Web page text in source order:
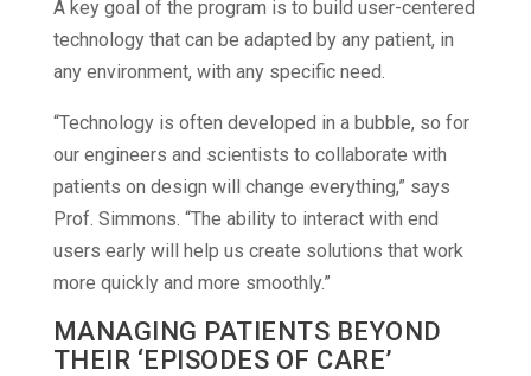
A key goal of the program is to build user-centered
technology that can be adapted by any patient, in
any environment, with any specific need.
“Technology is often developed in a bubble, so for
our engineers and scientists to collaborate with
patients on design will change everything,” says
Prof. Simmons. “The ability to interact with end
users early will help us create solutions that work
more quickly and more smoothly.”
MANAGING PATIENTS BEYOND
THEIR ‘EPISODES OF CARE’